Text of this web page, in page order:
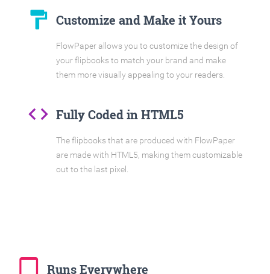
format_paint Customize and Make it Yours
FlowPaper allows you to customize the design of
your flipbooks to match your brand and make
them more visually appealing to your readers.
code Fully Coded in HTML5
The flipbooks that are produced with FlowPaper
are made with HTML5, making them customizable
out to the last pixel.
tablet_mac Runs Everywhere